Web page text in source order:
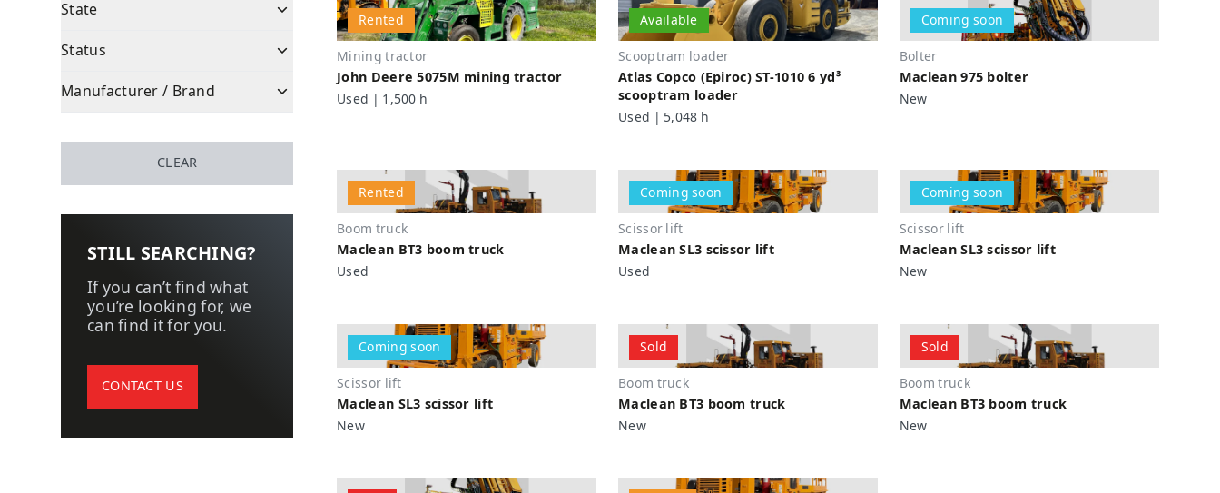
State
State
New
Refurbished
Status
Status
Coming soon
Rented
Manufacturer / Brand
Tamrock (Sandvik)
Epiroc
Sandvik
Maclean
MTI
PAUS
Marcotte
John Deere
CLEAR
STILL SEARCHING?
If you can’t find what
you’re looking for, we
can find it for you.
CONTACT US
Rented
Mining tractor
John Deere 5075M mining tractor
Used | 1,500 h
Available
Scooptram loader
Atlas Copco (Epiroc) ST-1010 6 yd³
scooptram loader
Used | 5,048 h
Coming soon
Bolter
Maclean 975 bolter
New
Rented
Boom truck
Maclean BT3 boom truck
Used
Coming soon
Scissor lift
Maclean SL3 scissor lift
Used
Coming soon
Scissor lift
Maclean SL3 scissor lift
New
Coming soon
Scissor lift
Maclean SL3 scissor lift
New
Sold
Boom truck
Maclean BT3 boom truck
New
Sold
Boom truck
Maclean BT3 boom truck
New